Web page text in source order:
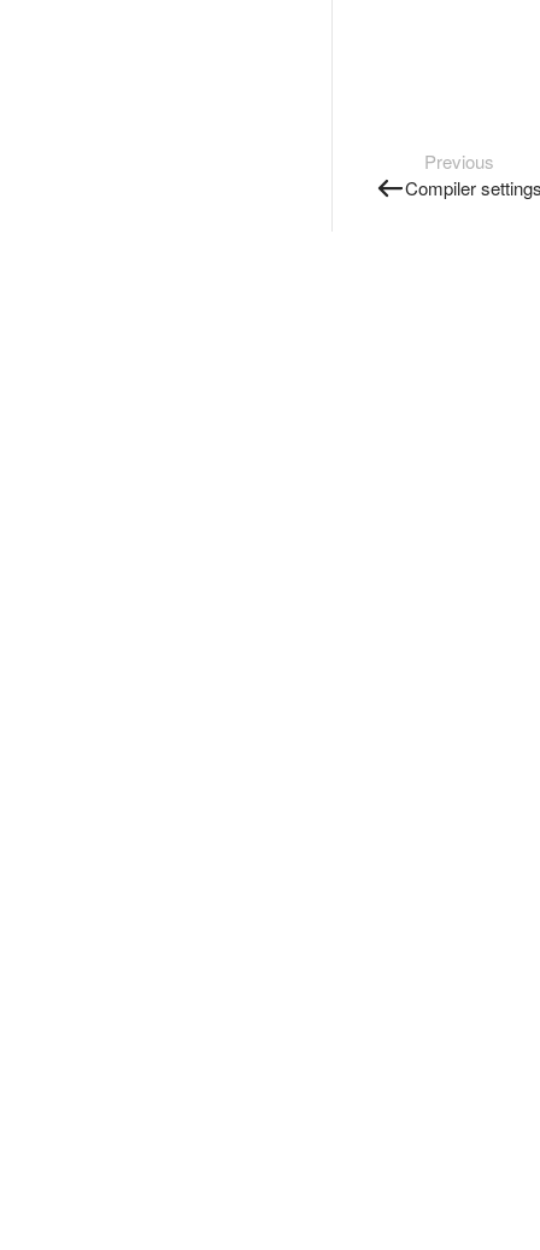
Previous
Compiler